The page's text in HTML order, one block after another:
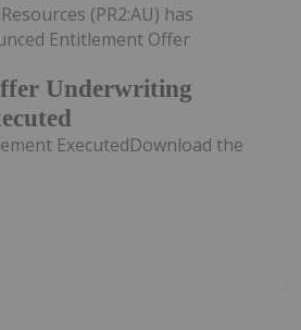
Underwriting
(PR2:AU) has
Entitlement Offer
ExecutedDownload the